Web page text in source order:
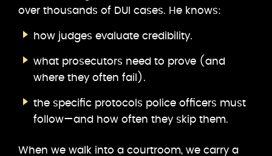
over thousands of DUI cases. He knows:
how judges evaluate credibility.
what prosecutors need to prove (and
where they often fail).
the specific protocols police officers must
follow—and how often they skip them.
When we walk into a courtroom, we carry a